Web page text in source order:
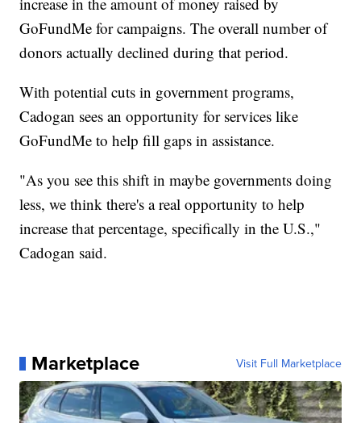
GoFundMe for campaigns. The overall number of
donors actually declined during that period.
With potential cuts in government programs,
Cadogan sees an opportunity for services like
GoFundMe to help fill gaps in assistance.
"As you see this shift in maybe governments doing
less, we think there's a real opportunity to help
increase that percentage, specifically in the U.S.,"
Cadogan said.
Marketplace Visit Full Marketplace